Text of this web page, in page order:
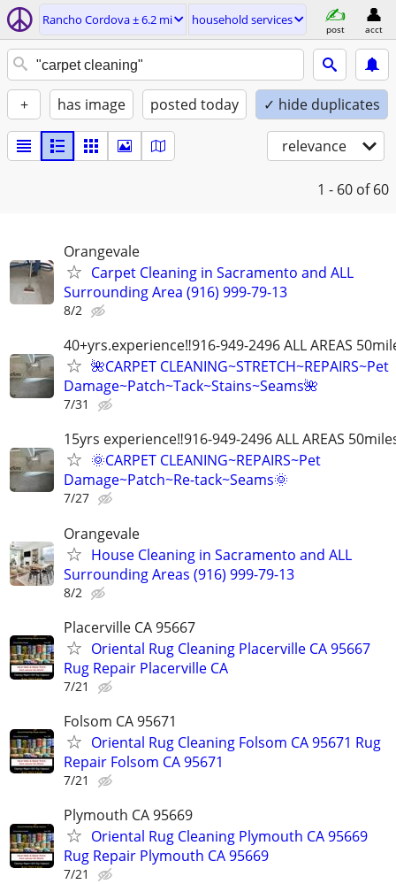
Rancho Cordova ± 6.2 mi household services
post acct
+ has image posted today ✓ hide duplicates
relevance
1 - 60 of 60
Orangevale
Carpet Cleaning in Sacramento and ALL
Surrounding Area (916) 999-79-13
8/2
40+yrs.experience‼️916-949-2496 ALL AREAS
🌺CARPET CLEANING~STRETCH~REPAIRS~Pet
Damage~Patch~Tack~Stains~Seams🌺
7/31
15yrs experience‼️916-949-2496 ALL AREAS
🌞CARPET CLEANING~REPAIRS~Pet
Damage~Patch~Re-tack~Seams🌞
7/27
Orangevale
House Cleaning in Sacramento and ALL
Surrounding Areas (916) 999-79-13
8/2
Placerville CA 95667
Oriental Rug Cleaning Placerville CA 95667
Rug Repair Placerville CA
7/21
Folsom CA 95671
Oriental Rug Cleaning Folsom CA 95671 Rug
Repair Folsom CA 95671
7/21
Plymouth CA 95669
Oriental Rug Cleaning Plymouth CA 95669
Rug Repair Plymouth CA 95669
7/21